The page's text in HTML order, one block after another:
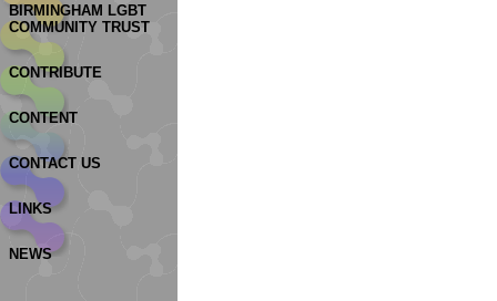
BIRMINGHAM LGBT
COMMUNITY TRUST
CONTRIBUTE
CONTENT
CONTACT US
LINKS
NEWS